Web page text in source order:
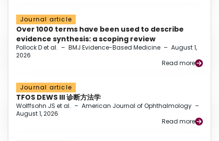
Journal article
Over 1000 terms have been used to describe
evidence synthesis: a scoping review
Pollock D et al. – BMJ Evidence-Based Medicine – August 1,
2026
Read more
Journal article
TFOS DEWS III 诊断方法学
Wolffsohn JS et al. – American Journal of Ophthalmology –
August 1, 2026
Read more